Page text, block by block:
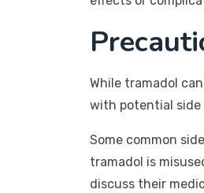
While tramadol
with potential side
Some common
tramadol is
discuss their